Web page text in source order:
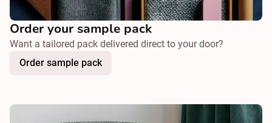
Order your sample pack
Want a tailored pack delivered direct to your door?
Order sample pack